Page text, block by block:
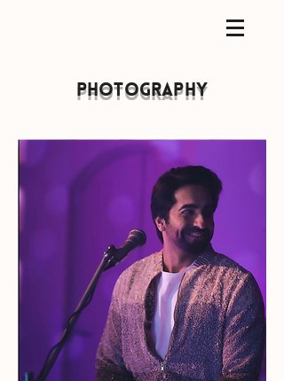
photography